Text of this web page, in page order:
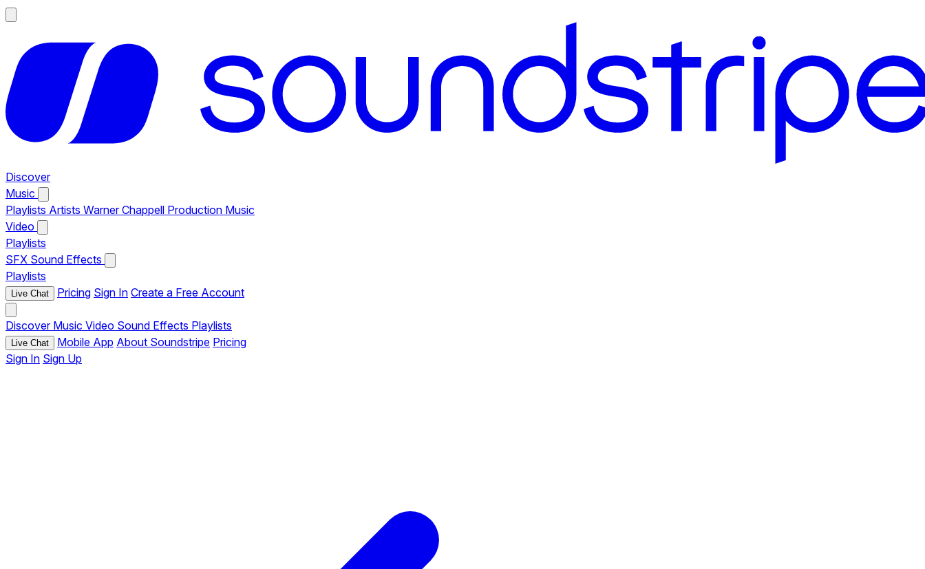
Discover
Music
Playlists Artists Warner Chappell Production Music
Video
Playlists
SFX Sound Effects
Playlists
Live Chat Pricing Sign In Create a Free Account
Discover Music Video Sound Effects Playlists
Live Chat Mobile App About Soundstripe Pricing
Sign In Sign Up